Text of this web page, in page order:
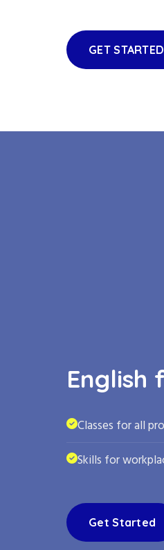
GET STARTED
English
Classes for all
Skills for
Get Started